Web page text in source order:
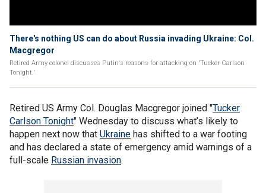
There's nothing US can do about Russia invading Ukraine: Col.
Macgregor
Retired Army colonel discusses Putin's reasons for attacking on 'Tucker Carlson
Tonight.'
Retired US Army Col. Douglas Macgregor joined "Tucker
Carlson Tonight" Wednesday to discuss what’s likely to
happen next now that Ukraine has shifted to a war footing
and has declared a state of emergency amid warnings of a
full-scale Russian invasion.